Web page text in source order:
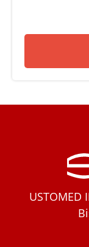
USTOMED